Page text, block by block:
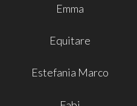
Emma
Equitare
Estefania Marco